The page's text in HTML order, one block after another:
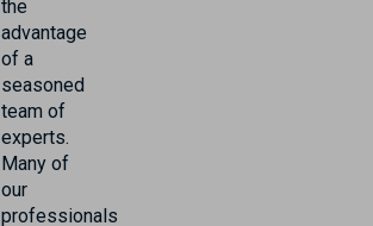
the
advantage
of a
seasoned
team of
experts.
Many of
our
professionals